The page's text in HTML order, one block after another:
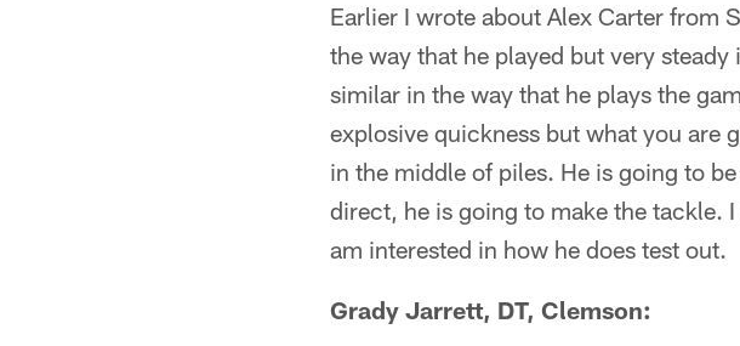
Earlier I wrote about Alex Carter from
the way that he played but very
similar in the way that he plays the
explosive quickness but what you are
in the middle of piles. He is going to
direct, he is going to make the tackle.
am interested in how he does test out.
Grady Jarrett, DT, Clemson: